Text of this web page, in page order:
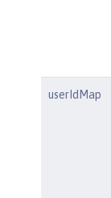
userIdMap